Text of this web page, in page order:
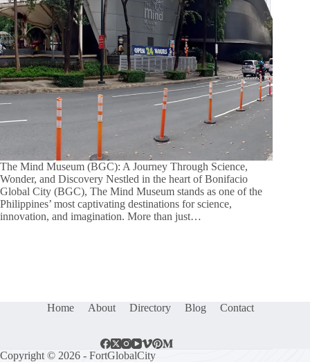
The Mind Museum (BGC): A Journey Through Science,
Wonder, and Discovery Nestled in the heart of Bonifacio
Global City (BGC), The Mind Museum stands as one of the
Philippines’ most captivating destinations for science,
innovation, and imagination. More than just…
Home About Directory Blog Contact
Copyright © 2026 - FortGlobalCity